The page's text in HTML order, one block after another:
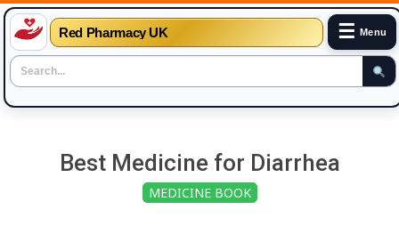
Red Pharmacy UK ☰ Menu
Best Medicine for Diarrhea
MEDICINE BOOK